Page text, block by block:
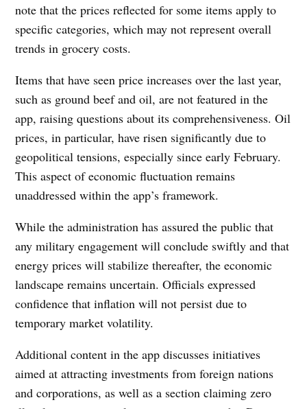
note that the prices reflected for some items apply to
specific categories, which may not represent overall
trends in grocery costs.
Items that have seen price increases over the last year,
such as ground beef and oil, are not featured in the
app, raising questions about its comprehensiveness. Oil
prices, in particular, have risen significantly due to
geopolitical tensions, especially since early February.
This aspect of economic fluctuation remains
unaddressed within the app’s framework.
While the administration has assured the public that
any military engagement will conclude swiftly and that
energy prices will stabilize thereafter, the economic
landscape remains uncertain. Officials expressed
confidence that inflation will not persist due to
temporary market volatility.
Additional content in the app discusses initiatives
aimed at attracting investments from foreign nations
and corporations, as well as a section claiming zero